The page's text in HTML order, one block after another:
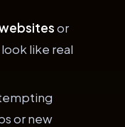
or
like real
or new